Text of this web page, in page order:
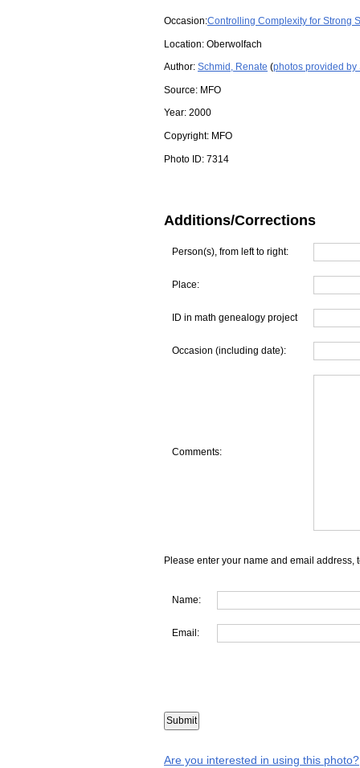
Occasion:Controlling Complexity for Strong
Location: Oberwolfach
Author: Schmid, Renate (photos provided by
Source: MFO
Year: 2000
Copyright: MFO
Photo ID: 7314
Additions/Corrections
Person(s), from left to right:
Place:
ID in math genealogy project
Occasion (including date):
Comments:
Please enter your name and email address,
Name:
Email:
Are you interested in using this photo?